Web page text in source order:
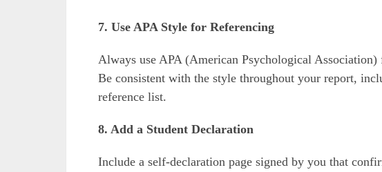
7. Use APA Style for Referencing
Always use APA (American Psychological
Be consistent with the style throughout your report,
reference list.
8. Add a Student Declaration
Include a self-declaration page signed by you that